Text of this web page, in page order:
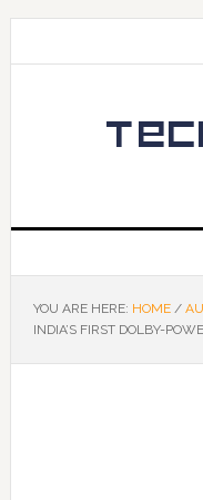
YOU ARE HERE: HOME /
INDIA’S FIRST DOLBY-